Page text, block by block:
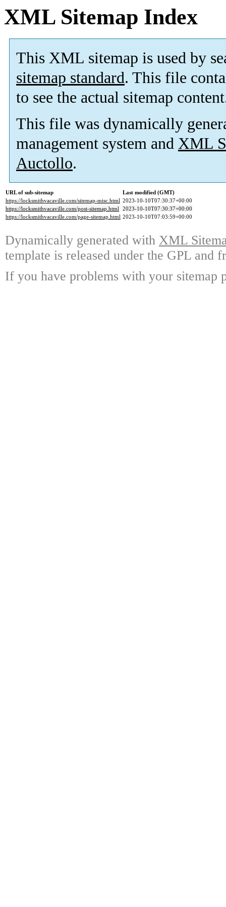
XML Sitemap Index
This XML sitemap is used by
sitemap standard. This file
to see the actual sitemap
This file was dynamically
management system and XML
Auctollo.
URL of sub-sitemap
Last modified (GMT)
https://locksmithvacaville.com/sitemap-misc.html 2023-10-10T07:30:37+00:00
https://locksmithvacaville.com/post-sitemap.html 2023-10-10T07:30:37+00:00
https://locksmithvacaville.com/page-sitemap.html 2023-10-10T07:03:59+00:00
Dynamically generated with XML
template is released under the GPL and
If you have problems with your sitemap